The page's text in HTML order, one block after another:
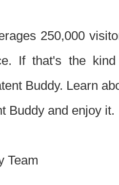
250,000
If that's the
Buddy. Learn
Buddy and enjoy it.
Team